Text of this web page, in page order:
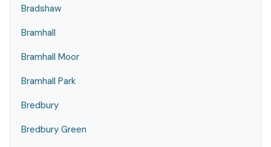
Bradshaw
Bramhall
Bramhall Moor
Bramhall Park
Bredbury
Bredbury Green